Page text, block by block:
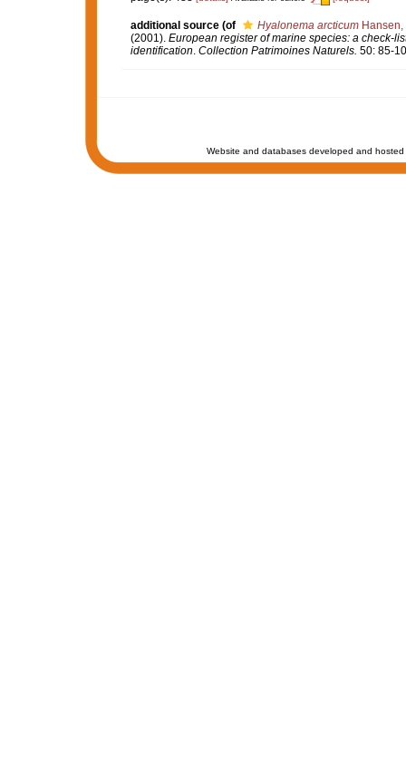
additional source (of Hyalonema arcticumHansen,
(2001). European register of marine species: a check-
identification. Collection Patrimoines Naturels. 50: 85-
Website and databases developed and